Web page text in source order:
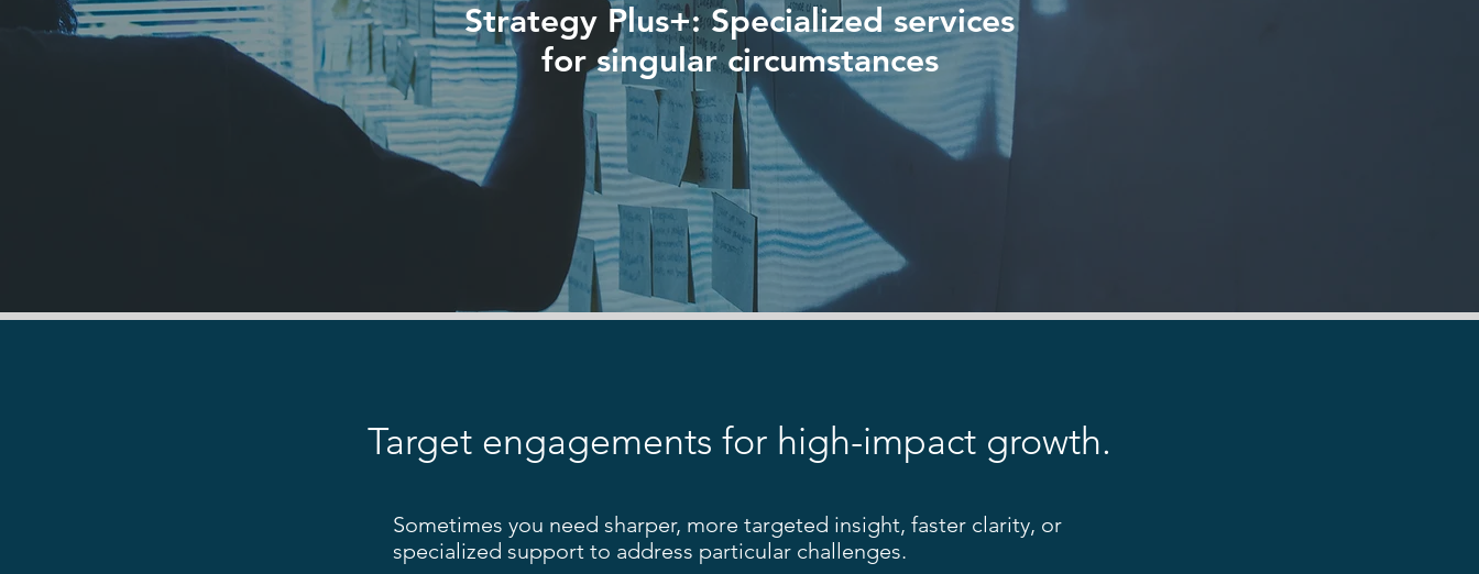
Strategy Plus+: Specialized services
for singular circumstances
Target engagements for high-impact growth.
Sometimes you need sharper, more targeted insight, faster clarity, or
specialized support to address particular challenges.